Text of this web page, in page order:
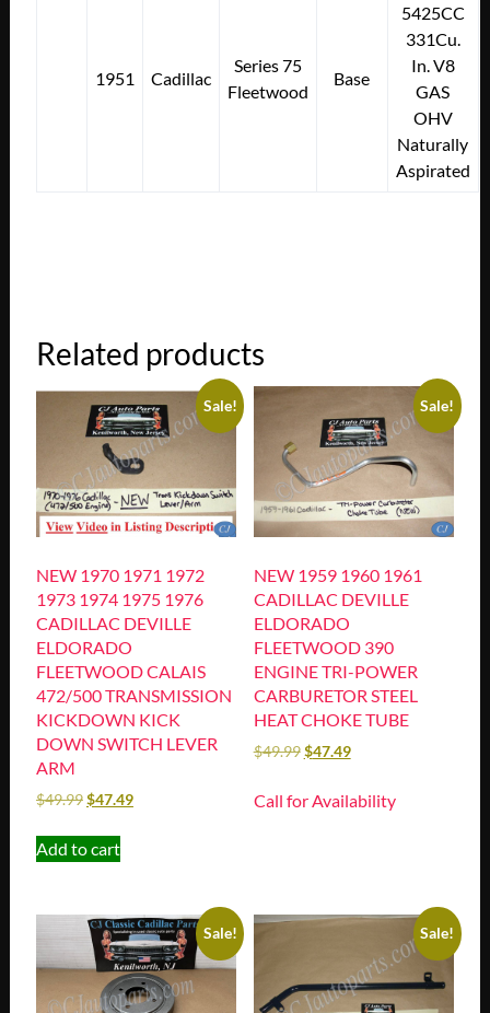
1951 Cadillac
Series 75
Fleetwood
Base
5425CC
331Cu.
In. V8
GAS
OHV
Naturally
Aspirated
Related products
Sale!
NEW 1970 1971 1972
1973 1974 1975 1976
CADILLAC DEVILLE
ELDORADO
FLEETWOOD CALAIS
472/500 TRANSMISSION
KICKDOWN KICK
DOWN SWITCH LEVER
ARM
$49.99$47.49
Add to cart
Sale!
NEW 1959 1960 1961
CADILLAC DEVILLE
ELDORADO
FLEETWOOD 390
ENGINE TRI-POWER
CARBURETOR STEEL
HEAT CHOKE TUBE
$49.99$47.49
Call for Availability
Sale! Sale!